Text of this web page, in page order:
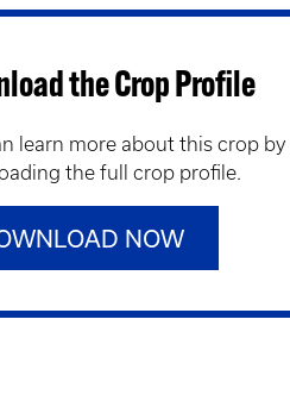
the Crop Profile
learn more about this crop by
the full crop profile.
NOW